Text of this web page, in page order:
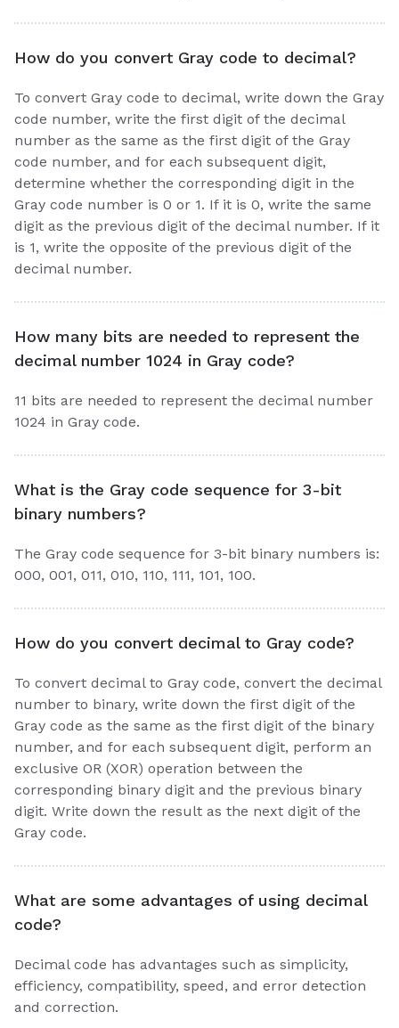
How do you convert Gray code to decimal?
To convert Gray code to decimal, write down the Gray
code number, write the first digit of the decimal
number as the same as the first digit of the Gray
code number, and for each subsequent digit,
determine whether the corresponding digit in the
Gray code number is 0 or 1. If it is 0, write the same
digit as the previous digit of the decimal number. If it
is 1, write the opposite of the previous digit of the
decimal number.
How many bits are needed to represent the
decimal number 1024 in Gray code?
11 bits are needed to represent the decimal number
1024 in Gray code.
What is the Gray code sequence for 3-bit
binary numbers?
The Gray code sequence for 3-bit binary numbers is:
000, 001, 011, 010, 110, 111, 101, 100.
How do you convert decimal to Gray code?
To convert decimal to Gray code, convert the decimal
number to binary, write down the first digit of the
Gray code as the same as the first digit of the binary
number, and for each subsequent digit, perform an
exclusive OR (XOR) operation between the
corresponding binary digit and the previous binary
digit. Write down the result as the next digit of the
Gray code.
What are some advantages of using decimal
code?
Decimal code has advantages such as simplicity,
efficiency, compatibility, speed, and error detection
and correction.